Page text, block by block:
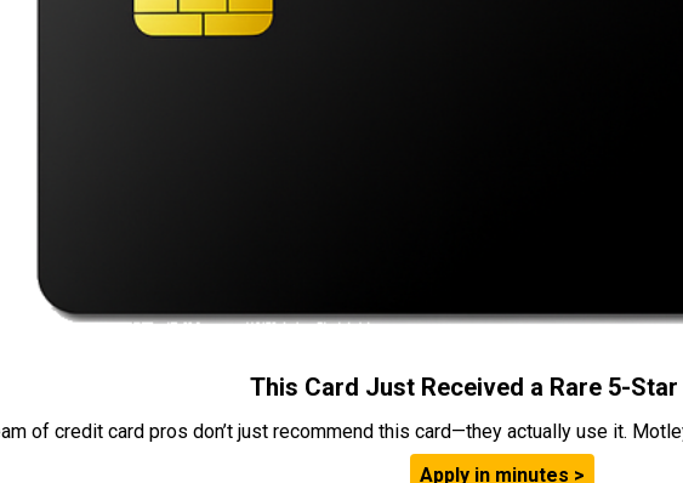
This Card Just Received a Rare 5-Star
of credit card pros don’t just recommend this card—they actually use it.
Apply in minutes >